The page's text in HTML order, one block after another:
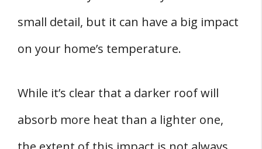
5. Tile
Cool Roof Technology Options
2. Solar Reflective Shingles
Energy Efficiency and Cost Implications
small detail, but it can have a big impact
on your home’s temperature.
While it’s clear that a darker roof will
absorb more heat than a lighter one,